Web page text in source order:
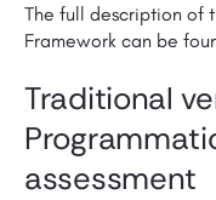
The full description of
Framework can be
Traditional
assessment